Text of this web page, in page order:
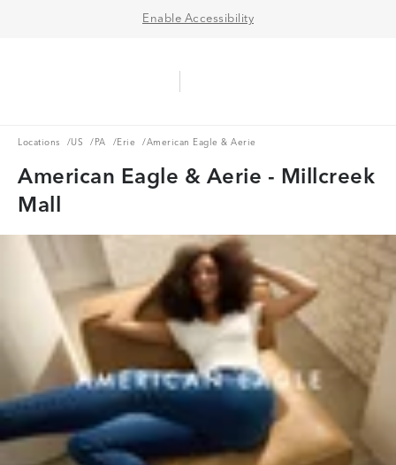
Enable Accessibility
Locations
Locations /US
US /PA
PA /Erie
Erie / American Eagle & Aerie
American Eagle & Aerie - Millcreek
Mall